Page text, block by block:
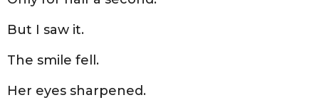
But I saw it.
The smile fell.
Her eyes sharpened.